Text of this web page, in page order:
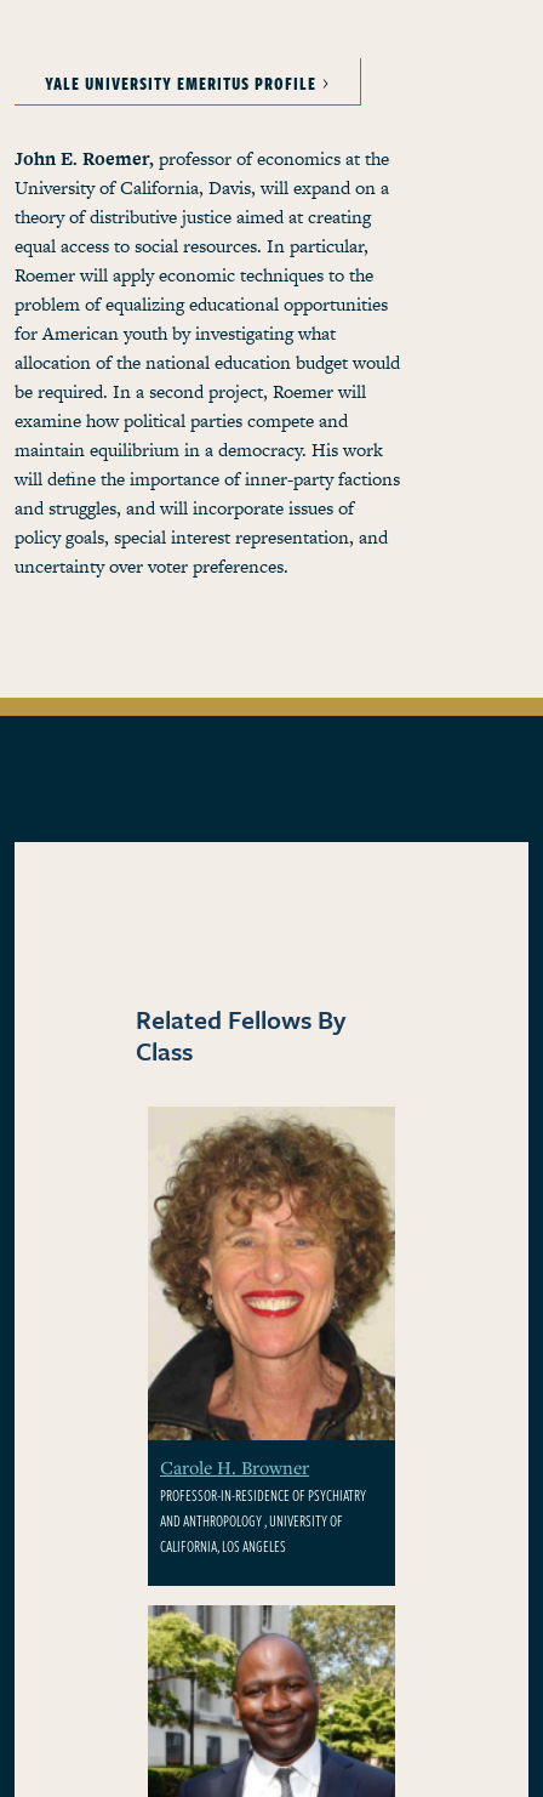
YALE UNIVERSITY EMERITUS PROFILE
John E. Roemer,professor of economics at the
University of California, Davis, will expand on a
theory of distributive justice aimed at creating
equal access to social resources. In particular,
Roemer will apply economic techniques to the
problem of equalizing educational opportunities
for American youth by investigating what
allocation of the national education budget would
be required. In a second project, Roemer will
examine how political parties compete and
maintain equilibrium in a democracy. His work
will define the importance of inner-party factions
and struggles, and will incorporate issues of
policy goals, special interest representation, and
uncertainty over voter preferences.
Related Fellows By
Class
Carole H. Browner
PROFESSOR-IN-RESIDENCE OF PSYCHIATRY
AND ANTHROPOLOGY , UNIVERSITY OF
CALIFORNIA, LOS ANGELES